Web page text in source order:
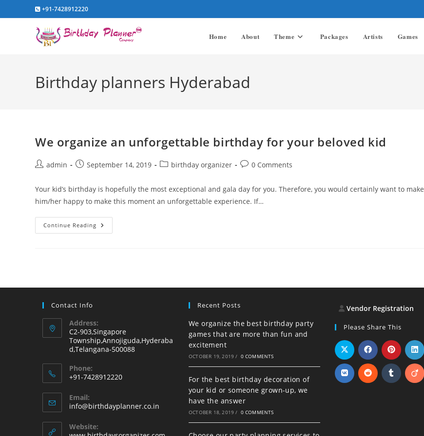
to
+91-7428912220
Home About Theme Packages Artists Games
Birthday planners Hyderabad
We organize an unforgettable birthday for your beloved kid
Postadmin
PostSeptember 14, 2019
Postbirthday organizer
Post0 Comments
Your kid’s birthday is hopefully the most exceptional and gala day for you. Therefore, you would certainly want to make
him/her happy to make this moment an unforgettable experience. If…
Continue Reading We
Organize
Contact Info
Address:
C2-903,Singapore
Township,Annojiguda,Hyderaba
d,Telangana-500088
Phone:
+91-7428912220
in
your
application
Email:
info@birthdayplanner.co.in
application
Website:
Recent Posts
We organize the best birthday party
games that are more than fun and
excitement
OCTOBER 19, 2019 / 0 COMMENTS
For the best birthday decoration of
your kid or someone grown-up, we
have the answer
OCTOBER 18, 2019 / 0 COMMENTS
Vendor Registration
Please Share This